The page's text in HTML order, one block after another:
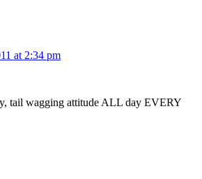
at 2:34 pm
tail wagging attitude ALL day EVERY